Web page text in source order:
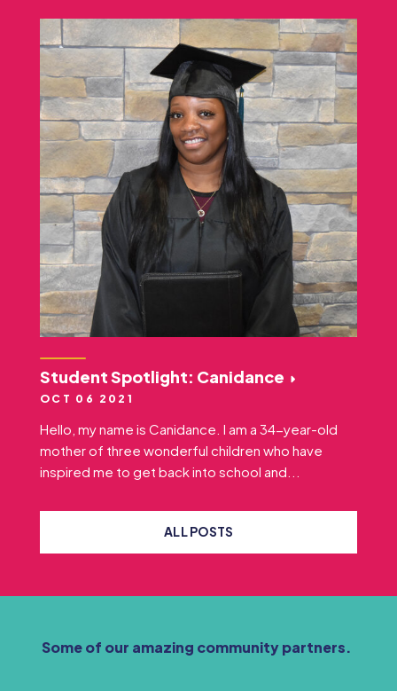
Student Spotlight: Canidance
OCT 06 2021
Hello, my name is Canidance. I am a 34-year-old
mother of three wonderful children who have
inspired me to get back into school and...
ALL POSTS
Some of our amazing community partners.